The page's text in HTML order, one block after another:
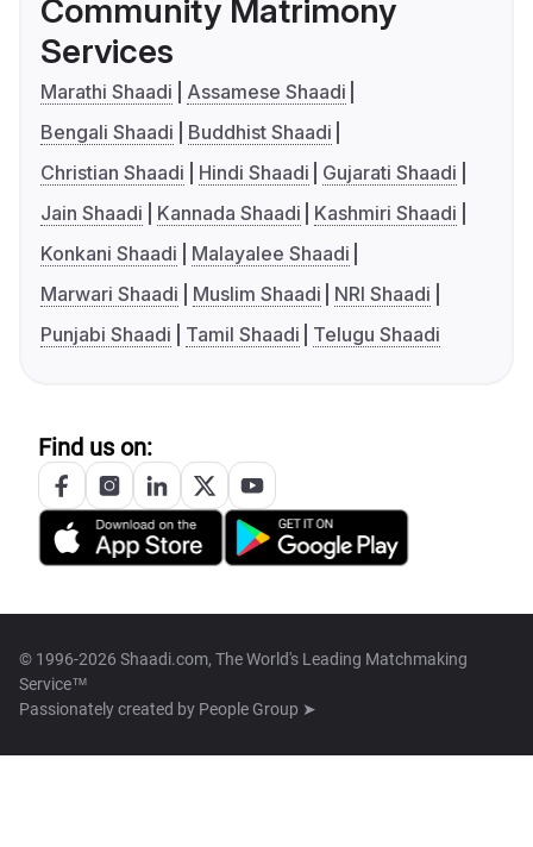
Community Matrimony
Services
Marathi Shaadi
Assamese Shaadi
Bengali Shaadi
Buddhist Shaadi
Christian Shaadi
Hindi Shaadi
Gujarati Shaadi
Jain Shaadi
Kannada Shaadi
Kashmiri Shaadi
Konkani Shaadi
Malayalee Shaadi
Marwari Shaadi
Muslim Shaadi
NRI Shaadi
Punjabi Shaadi
Tamil Shaadi Telugu Shaadi
Find us on:
© 1996-2026 Shaadi.com, The World's Leading Matchmaking
Service™
Passionately created by People Group ➤